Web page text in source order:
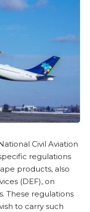
Civil Aviation
regulations
products, also
(DEF), on
These regulations
to carry such